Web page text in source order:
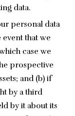
data.
personal data
that we
case we
prospective
and (b) if
by a third
by it about its